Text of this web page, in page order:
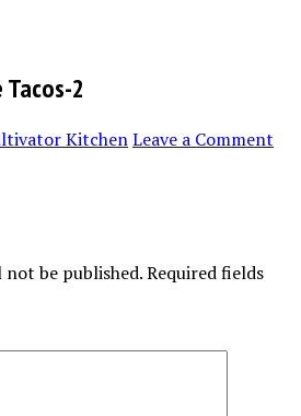
2
KitchenLeave a Comment
be published.Required fields